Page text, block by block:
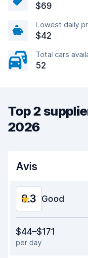
$69
Lowest daily
$42
Total cars
52
Top 2
2026
Avis
8.3 Good
Ease of finding
$44–$171
per day